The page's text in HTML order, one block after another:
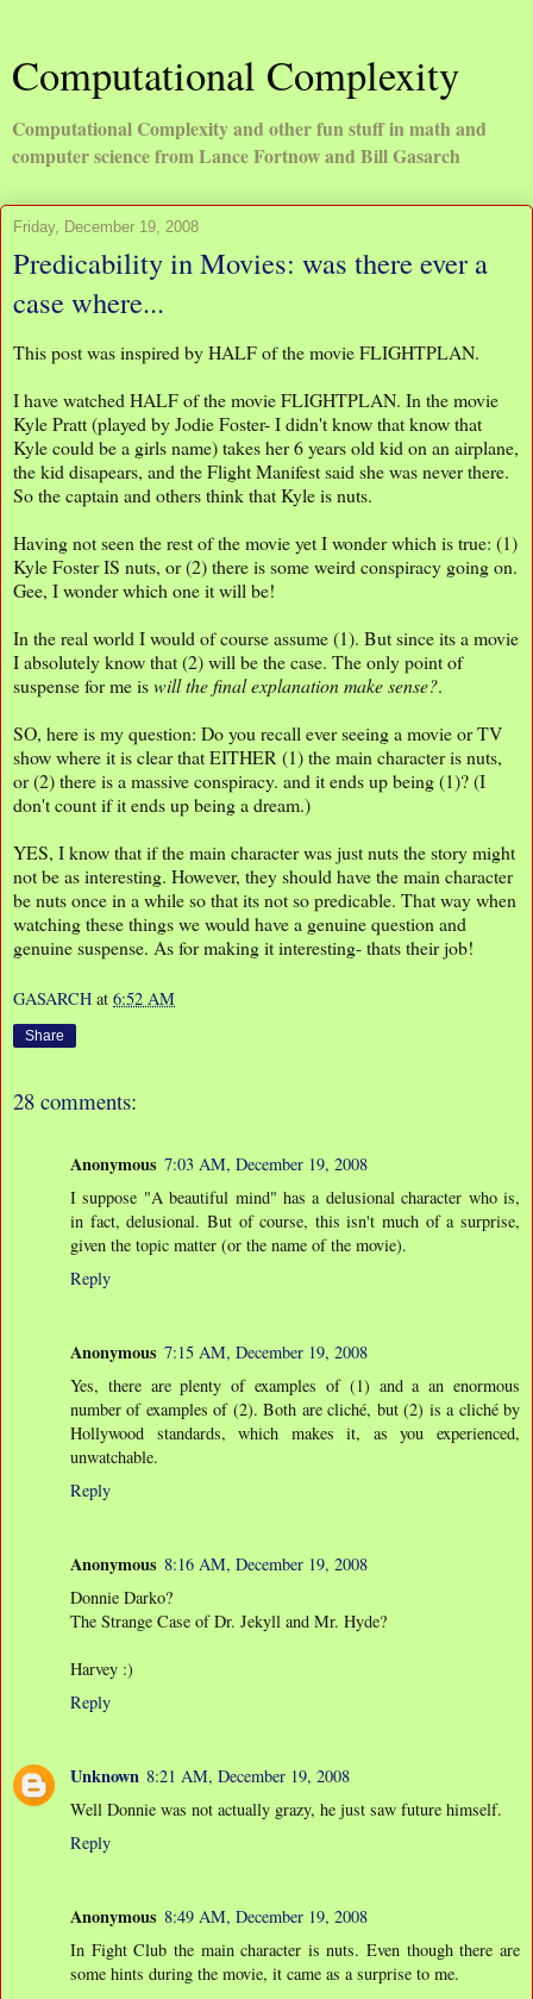
Computational Complexity
Computational Complexity and other fun stuff in math and
computer science from Lance Fortnow and Bill Gasarch
Friday, December 19, 2008
Predicability in Movies: was there ever a
case where...
This post was inspired by HALF of the movie FLIGHTPLAN.
I have watched HALF of the movie FLIGHTPLAN. In the movie
Kyle Pratt (played by Jodie Foster- I didn't know that know that
Kyle could be a girls name) takes her 6 years old kid on an airplane,
the kid disapears, and the Flight Manifest said she was never there.
So the captain and others think that Kyle is nuts.
Having not seen the rest of the movie yet I wonder which is true: (1)
Kyle Foster IS nuts, or (2) there is some weird conspiracy going on.
Gee, I wonder which one it will be!
In the real world I would of course assume (1). But since its a movie
I absolutely know that (2) will be the case. The only point of
suspense for me iswill the final explanation make sense?.
SO, here is my question: Do you recall ever seeing a movie or TV
show where it is clear that EITHER (1) the main character is nuts,
or (2) there is a massive conspiracy. and it ends up being (1)? (I
don't count if it ends up being a dream.)
YES, I know that if the main character was just nuts the story might
not be as interesting. However, they should have the main character
be nuts once in a while so that its not so predicable. That way when
watching these things we would have a genuine question and
genuine suspense. As for making it interesting- thats their job!
GASARCH at 6:52 AM
Share
28 comments:
Anonymous 7:03 AM, December 19, 2008
I suppose "A beautiful mind" has a delusional character who is,
in fact, delusional. But of course, this isn't much of a surprise,
given the topic matter (or the name of the movie).
Reply
Anonymous 7:15 AM, December 19, 2008
Yes, there are plenty of examples of (1) and a an enormous
number of examples of (2). Both are cliché, but (2) is a cliché by
Hollywood standards, which makes it, as you experienced,
unwatchable.
Reply
Anonymous 8:16 AM, December 19, 2008
Donnie Darko?
The Strange Case of Dr. Jekyll and Mr. Hyde?
Harvey :)
Reply
Unknown 8:21 AM, December 19, 2008
Well Donnie was not actually grazy, he just saw future himself.
Reply
Anonymous 8:49 AM, December 19, 2008
In Fight Club the main character is nuts. Even though there are
some hints during the movie, it came as a surprise to me.